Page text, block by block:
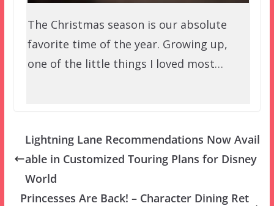
The Christmas season is our absolute
favorite time of the year. Growing up,
one of the little things I loved most…
Lightning Lane Recommendations Now Avail
able in Customized Touring Plans for Disney
World
Princesses Are Back! – Character Dining Ret